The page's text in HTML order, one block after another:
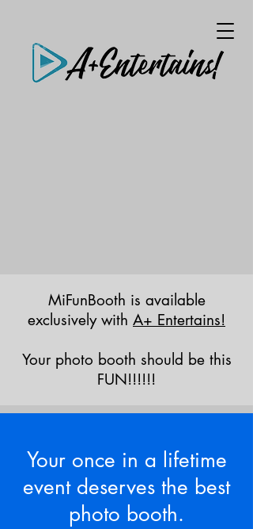
MiFunBooth is available
exclusively with A+ Entertains!
Your photo booth should be this
FUN!!!!!!
Your once in a lifetime
event deserves the best
photo booth.